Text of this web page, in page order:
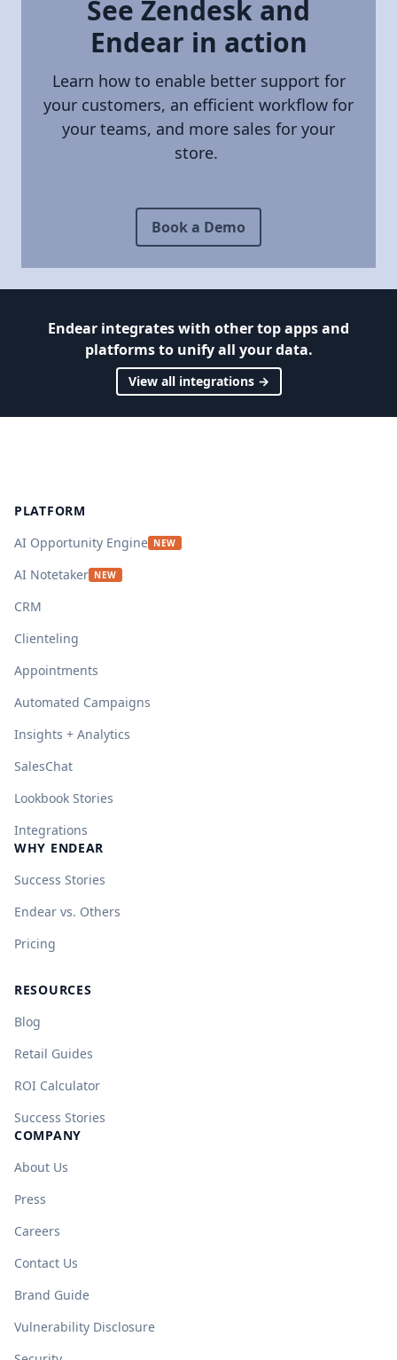
See Zendesk and
Endear in action
Learn how to enable better support for
your customers, an efficient workflow for
your teams, and more sales for your
store.
Book a Demo
Endear integrates with other top apps and
platforms to unify all your data.
View all integrations →
PLATFORM
AI Opportunity Engine NEW
AI Notetaker NEW
CRM
Clienteling
Appointments
Automated Campaigns
Insights + Analytics
SalesChat
Lookbook Stories
Integrations
WHY ENDEAR
Success Stories
Endear vs. Others
Pricing
RESOURCES
Blog
Retail Guides
ROI Calculator
Success Stories
COMPANY
About Us
Press
Careers
Contact Us
Brand Guide
Vulnerability Disclosure